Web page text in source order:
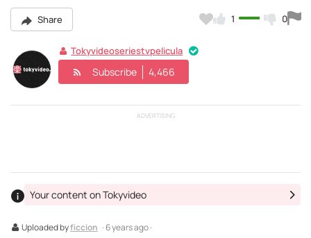
Share 1 0
Tokyvideoseriestvpelicula
Subscribe 4,466
ADVERTISING
Uploaded byficcion · 6 years ago ·
Your content on Tokyvideo